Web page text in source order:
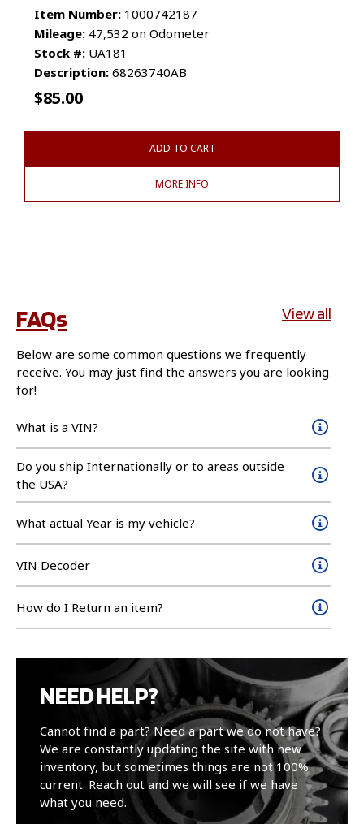
Item Number: 1000742187
Mileage: 47,532 on Odometer
Stock #: UA181
Description: 68263740AB
$85.00
ADD TO CART
MORE INFO
FAQs View all
Below are some common questions we frequently
receive. You may just find the answers you are looking
for!
What is a VIN?
Do you ship Internationally or to areas outside
the USA?
What actual Year is my vehicle?
VIN Decoder
How do I Return an item?
NEED HELP?
Cannot find a part? Need a part we do not have?
We are constantly updating the site with new
inventory, but sometimes things are not 100%
current. Reach out and we will see if we have
what you need.